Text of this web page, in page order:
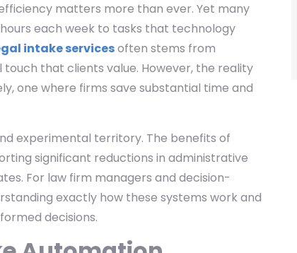
matters more than ever. Yet many
each week to tasks that technology
intake servicesoften stems from
that clients value. However, the reality
one where firms save substantial time and
experimental territory. The benefits of
significant reductions in administrative
For law firm managers and decision-
exactly how these systems work and
decisions.